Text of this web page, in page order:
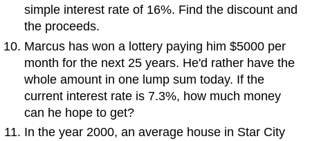
simple interest rate of 16%. Find the discount and
the proceeds.
Marcus has won a lottery paying him $5000 per
month for the next 25 years. He'd rather have the
whole amount in one lump sum today. If the
current interest rate is 7.3%, how much money
can he hope to get?
In the year 2000, an average house in Star City